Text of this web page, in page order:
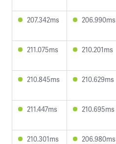
207.342ms 206.990ms
211.075ms 210.201ms
210.845ms 210.629ms
211.447ms 210.695ms
210.301ms 206.980ms